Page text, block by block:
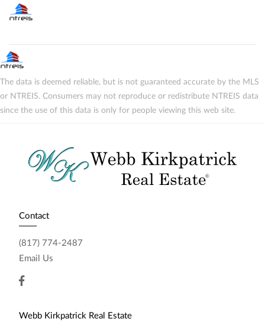
The data is deemed reliable, but is not guaranteed accurate by the MLS
or NTREIS. Consumers may not reproduce or redistribute NTREIS data
since the use of this data is only for people viewing this web site.
Contact
(817) 774-2487
Email Us
Webb Kirkpatrick Real Estate